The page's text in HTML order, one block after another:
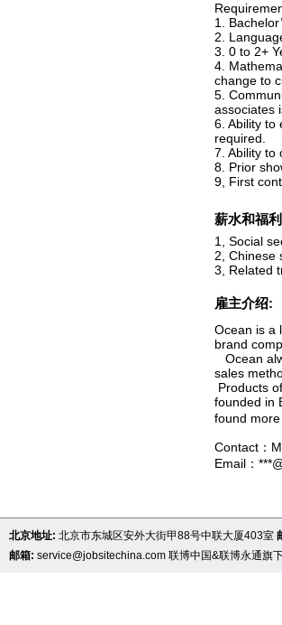
1.
2.
3. 0 to 2+
4.
change to
5.
associates
6. Ability to
required.
7. Ability to
8. Prior
9, First
薪水和福
1, Social
2, Chinese
3, Related
雇主介绍:
Ocean is a
brand
Ocean
sales
Products
founded in
found
Contact：
Email：
北京地址: 北京市东城区安外大街甲88号中联大厦403室
邮箱: service@jobsitechina.com 联博中国&联博永通旗